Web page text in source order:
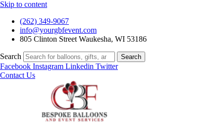
Skip to content
(262) 349-9067
info@yourgbfevent.com
805 Clinton Street Waukesha, WI 53186
Search Search
Facebook Instagram Linkedin Twitter
Contact Us